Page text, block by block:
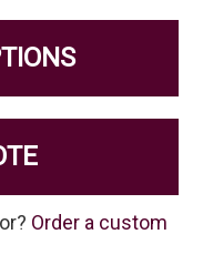
Order a custom